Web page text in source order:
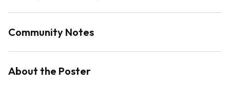
Community Notes
About the Poster